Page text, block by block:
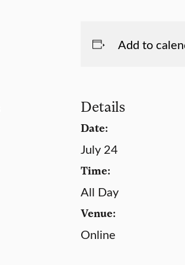
Add to
Details
Date:
July 24
Time:
All Day
Venue:
Online